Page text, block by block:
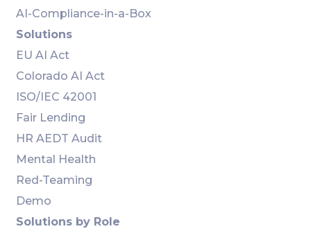
AI-Compliance-in-a-Box
Solutions
EU AI Act
Colorado AI Act
ISO/IEC 42001
Fair Lending
HR AEDT Audit
Mental Health
Red-Teaming
Demo
Solutions by Role